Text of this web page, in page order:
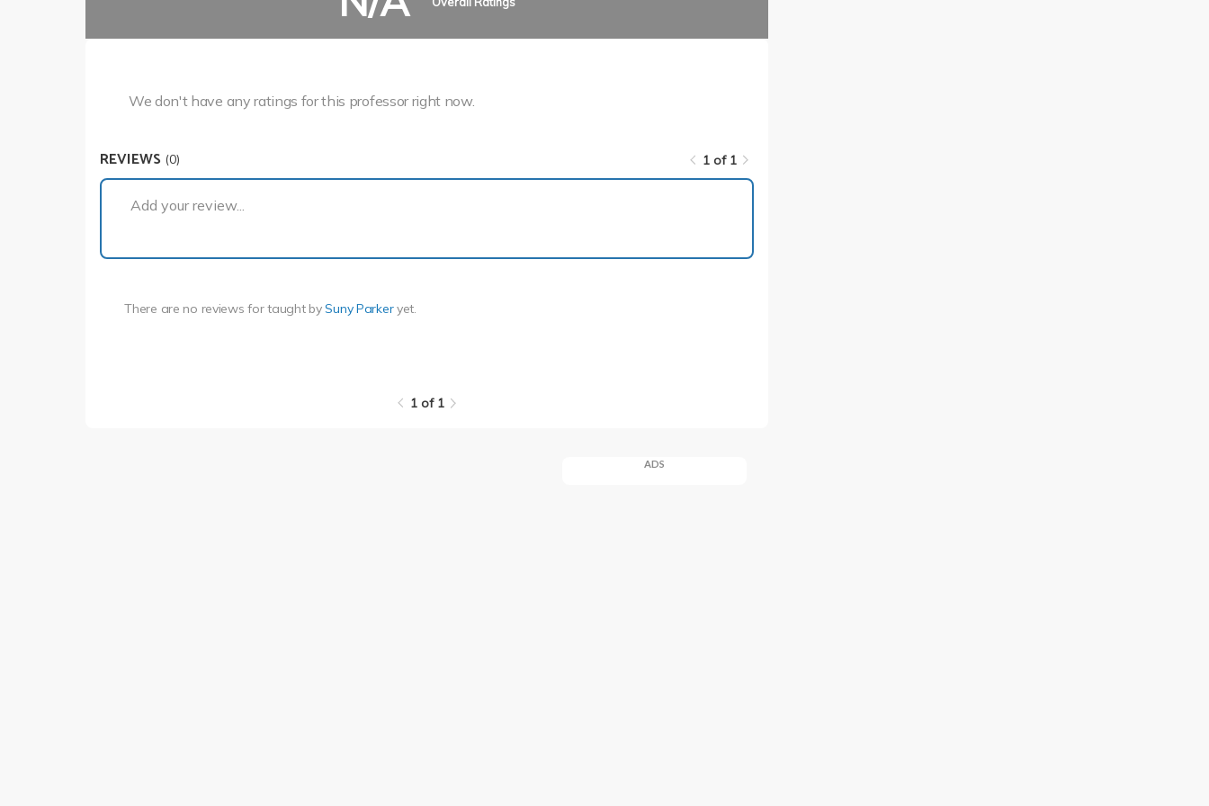
We don't have any ratings for this professor right now.
REVIEWS (0)
1 of 1
Add your review...
There are no reviews fortaught bySuny Parkeryet.
1 of 1
ADS